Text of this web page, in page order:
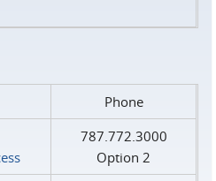
Phone
787.772.3000
Option 2